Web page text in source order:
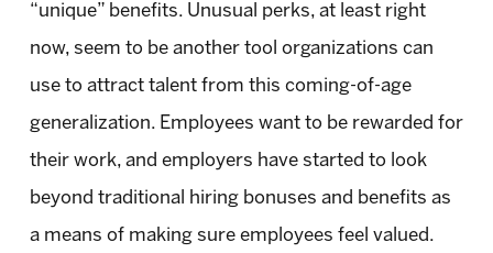
“unique” benefits. Unusual perks, at least right
now, seem to be another tool organizations can
use to attract talent from this coming-of-age
generalization. Employees want to be rewarded for
their work, and employers have started to look
beyond traditional hiring bonuses and benefits as
a means of making sure employees feel valued.